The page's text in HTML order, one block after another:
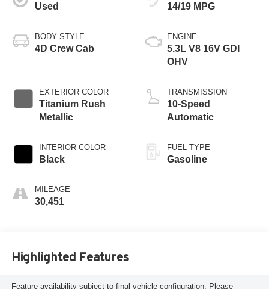
Used
BODY STYLE
4D Crew Cab
EXTERIOR COLOR
Titanium Rush
Metallic
INTERIOR COLOR
Black
MILEAGE
30,451
14/19 MPG
ENGINE
5.3L V8 16V GDI
OHV
TRANSMISSION
10-Speed
Automatic
FUEL TYPE
Gasoline
Highlighted Features
Feature availability subject to final vehicle configuration. Please